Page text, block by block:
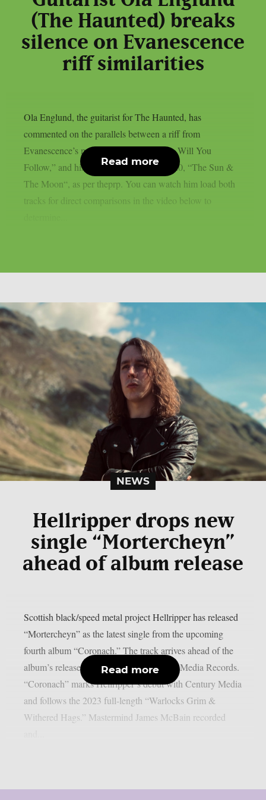
(The Haunted) breaks
silence on Evanescence
riff similarities
Ola Englund, the guitarist for The Haunted, has
commented on the parallels between a riff from
Evanescence’s most recent single, “Who Will You
Follow,” and his own solo song from 2020, “The Sun &
The Moon“, as per theprp. You can watch him load both
tracks for direct comparisons in the video below to
Read more
NEWS
Hellripper drops new
single “Mortercheyn”
ahead of album release
Scottish black/speed metal project Hellripper has released
“Mortercheyn” as the latest single from the upcoming
fourth album “Coronach.” The track arrives ahead of the
album’s release on March 27 via Century Media Records.
“Coronach” marks Hellripper‘s debut with Century Media
and follows the 2023 full-length “Warlocks Grim &
Withered Hags.” Mastermind James McBain recorded
Read more